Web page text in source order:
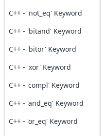
C++ - 'not_eq' Keyword
C++ - 'bitand' Keyword
C++ - 'bitor' Keyword
C++ - 'xor' Keyword
C++ - 'compl' Keyword
C++ - 'and_eq' Keyword
C++ - 'or_eq' Keyword